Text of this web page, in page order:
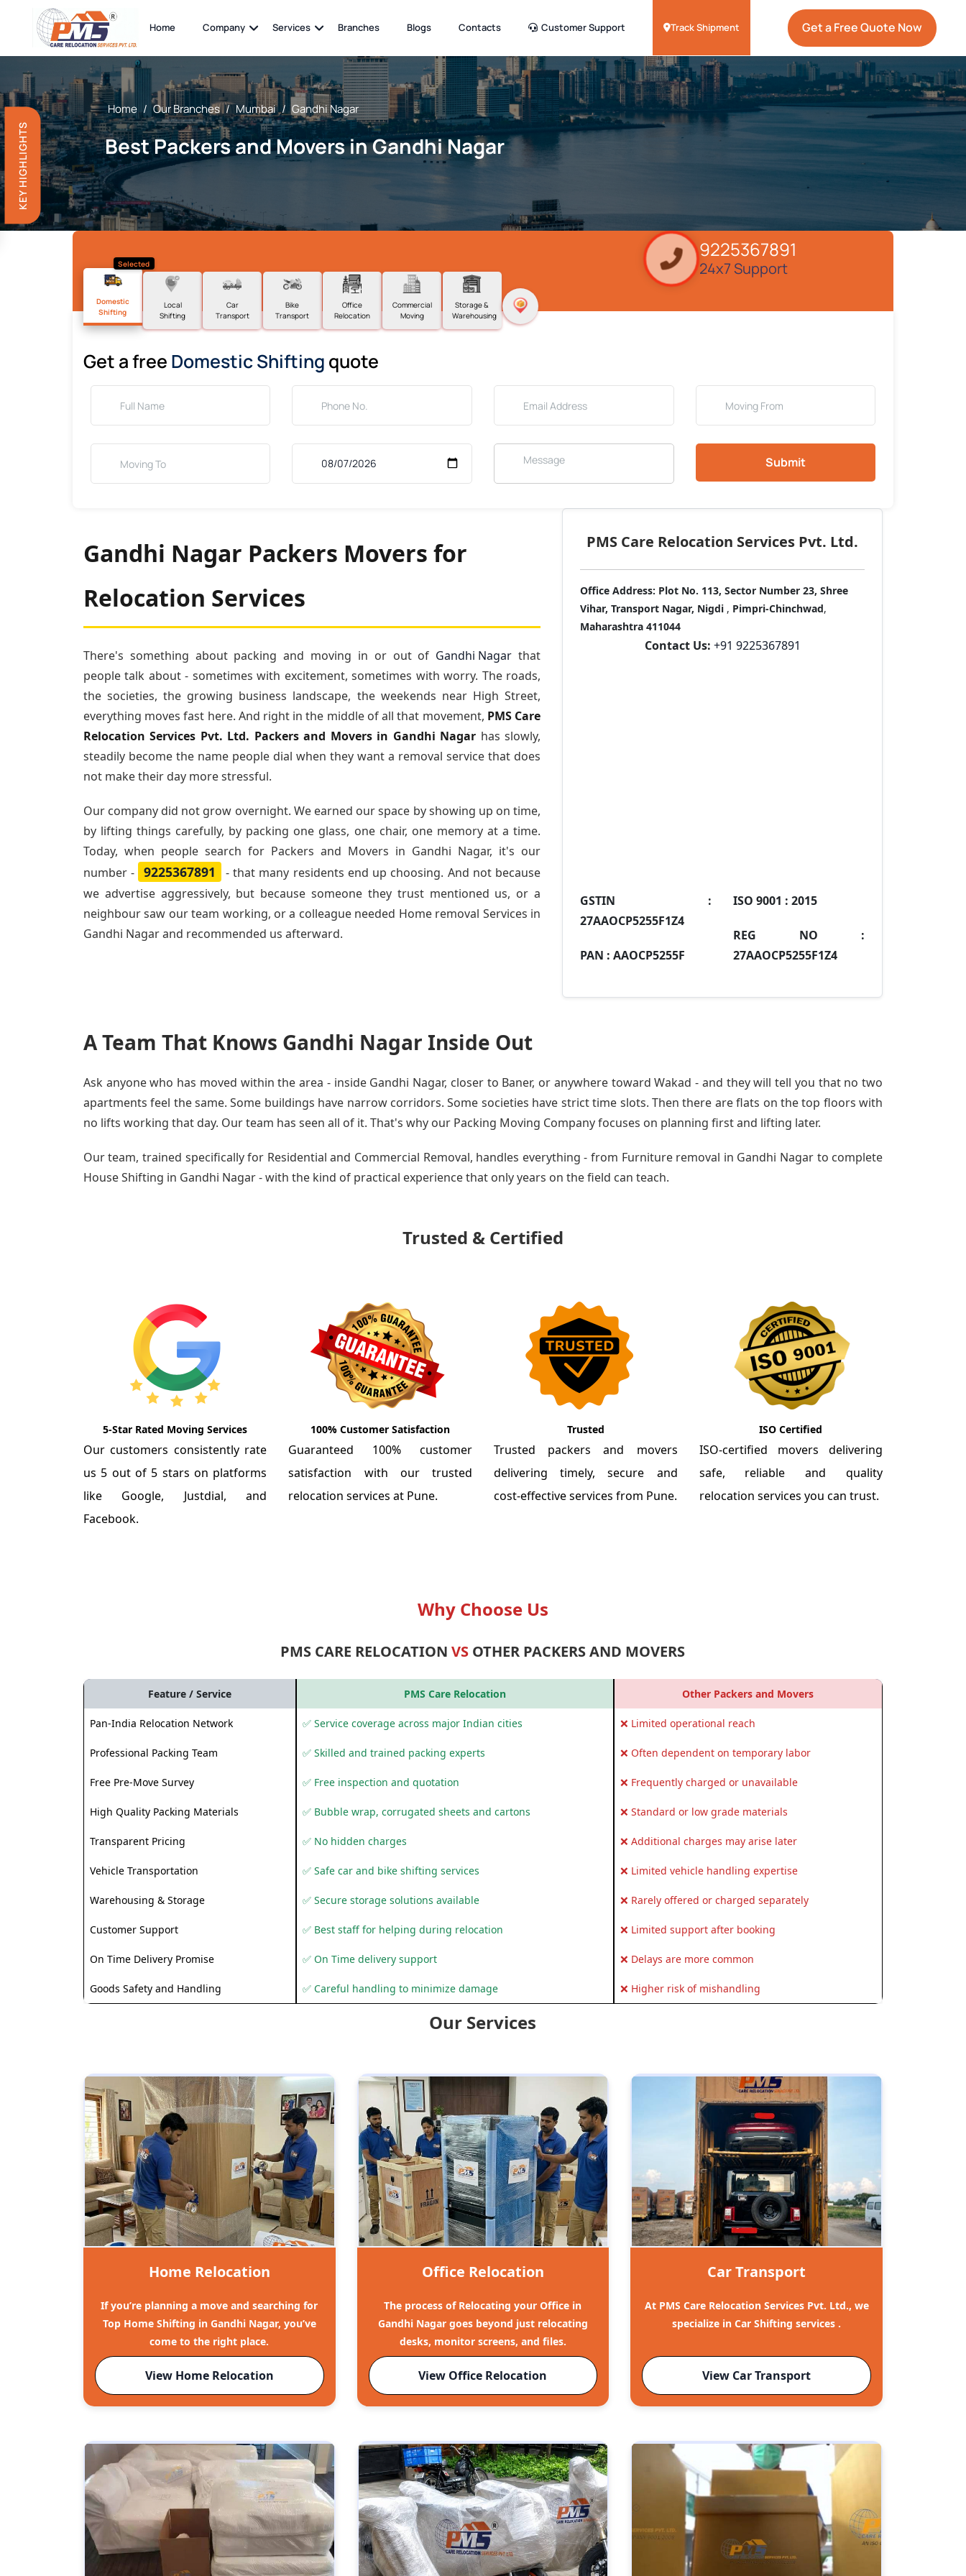
KEY HIGHLIGHTS
Home Company Services Branches Blogs Contacts Customer Support Track Shipment Get a Free Quote Now
Home / Our Branches / Mumbai / Gandhi Nagar
Best Packers and Movers in Gandhi Nagar
9225367891
24x7 Support
Selected
Domestic
Shifting
Local
Shifting
Car
Transport
Bike
Transport
Office
Relocation
Commercial
Moving
Storage &
Warehousing
Get a free Domestic Shifting quote
Submit
Gandhi Nagar Packers Movers for
Relocation Services
There's something about packing and moving in or out of Gandhi Nagar that
people talk about - sometimes with excitement, sometimes with worry. The roads,
the societies, the growing business landscape, the weekends near High Street,
everything moves fast here. And right in the middle of all that movement, PMS Care
Relocation Services Pvt. Ltd. Packers and Movers in Gandhi Nagar has slowly,
steadily become the name people dial when they want a removal service that does
not make their day more stressful.
Our company did not grow overnight. We earned our space by showing up on time,
by lifting things carefully, by packing one glass, one chair, one memory at a time.
Today, when people search for Packers and Movers in Gandhi Nagar, it's our
number -
9225367891
- that many residents end up choosing. And not because
we advertise aggressively, but because someone they trust mentioned us, or a
neighbour saw our team working, or a colleague needed Home removal Services in
Gandhi Nagar and recommended us afterward.
PMS Care Relocation Services Pvt. Ltd.
Office Address: Plot No. 113, Sector Number 23, Shree
Vihar, Transport Nagar, Nigdi , Pimpri-Chinchwad,
Maharashtra 411044
Contact Us: +91 9225367891
GSTIN :
27AAOCP5255F1Z4
PAN : AAOCP5255F
ISO 9001 : 2015
REG NO :
27AAOCP5255F1Z4
A Team That Knows Gandhi Nagar Inside Out
Ask anyone who has moved within the area - inside Gandhi Nagar, closer to Baner, or anywhere toward Wakad - and they will tell you that no two
apartments feel the same. Some buildings have narrow corridors. Some societies have strict time slots. Then there are flats on the top floors with
no lifts working that day. Our team has seen all of it. That's why our Packing Moving Companyfocuses on planning first and lifting later.
Our team, trained specifically for Residential and Commercial Removal, handles everything - from Furniture removal in Gandhi Nagar to complete
House Shifting in Gandhi Nagar - with the kind of practical experience that only years on the field can teach.
Trusted & Certified
5-Star Rated Moving Services
Our customers consistently rate
us 5 out of 5 stars on platforms
like Google, Justdial, and
Facebook.
100% Customer Satisfaction
Guaranteed 100% customer
satisfaction with our trusted
relocation services at Pune.
Trusted
Trusted packers and movers
delivering timely, secure and
cost-effective services from Pune.
ISO Certified
ISO-certified movers delivering
safe, reliable and quality
relocation services you can trust.
Why Choose Us
PMS CARE RELOCATIONVS OTHER PACKERS AND MOVERS
Feature / Service PMS Care Relocation Other Packers and Movers
Pan-India Relocation Network ✅ Service coverage across major Indian cities ❌ Limited operational reach
Professional Packing Team ✅ Skilled and trained packing experts ❌ Often dependent on temporary labor
Free Pre-Move Survey ✅ Free inspection and quotation ❌ Frequently charged or unavailable
High Quality Packing Materials ✅ Bubble wrap, corrugated sheets and cartons ❌ Standard or low grade materials
Transparent Pricing ✅ No hidden charges ❌ Additional charges may arise later
Vehicle Transportation ✅ Safe car and bike shifting services ❌ Limited vehicle handling expertise
Warehousing & Storage ✅ Secure storage solutions available ❌ Rarely offered or charged separately
Customer Support ✅ Best staff for helping during relocation ❌ Limited support after booking
On Time Delivery Promise ✅ On Time delivery support ❌ Delays are more common
Goods Safety and Handling ✅ Careful handling to minimize damage ❌ Higher risk of mishandling
Our Services
Home Relocation
If you’re planning a move and searching for
Top Home Shifting in Gandhi Nagar, you’ve
come to the right place.
View Home Relocation
Office Relocation
The process of Relocating your Office in
Gandhi Nagar goes beyond just relocating
desks, monitor screens, and files.
View Office Relocation
Car Transport
At PMS Care Relocation Services Pvt. Ltd., we
specialize in Car Shifting services .
View Car Transport